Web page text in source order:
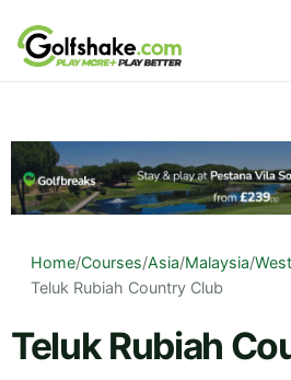
Skip to content
Home/Courses/Asia/Malaysia/
Teluk Rubiah Country Club
Teluk Rubiah